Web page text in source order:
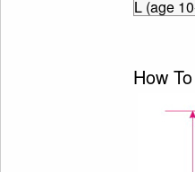
L (age
How